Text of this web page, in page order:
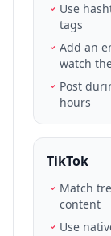
Use
tags
Add an
watch
Post
hours
TikTok
Match
content
Use